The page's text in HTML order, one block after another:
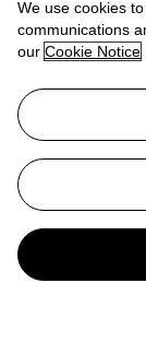
We use cookies
communications
our Cookie Notice